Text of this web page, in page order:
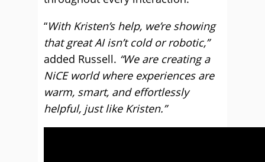
“With Kristen’s help, we’re showing
that great AI isn’t cold or robotic,”
added Russell. “We are creating a
NiCE world where experiences are
warm, smart, and effortlessly
helpful, just like Kristen.”